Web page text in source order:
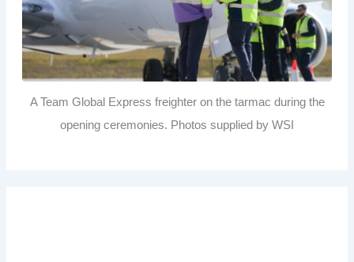
A Team Global Express freighter on the tarmac during the
opening ceremonies. Photos supplied by WSI